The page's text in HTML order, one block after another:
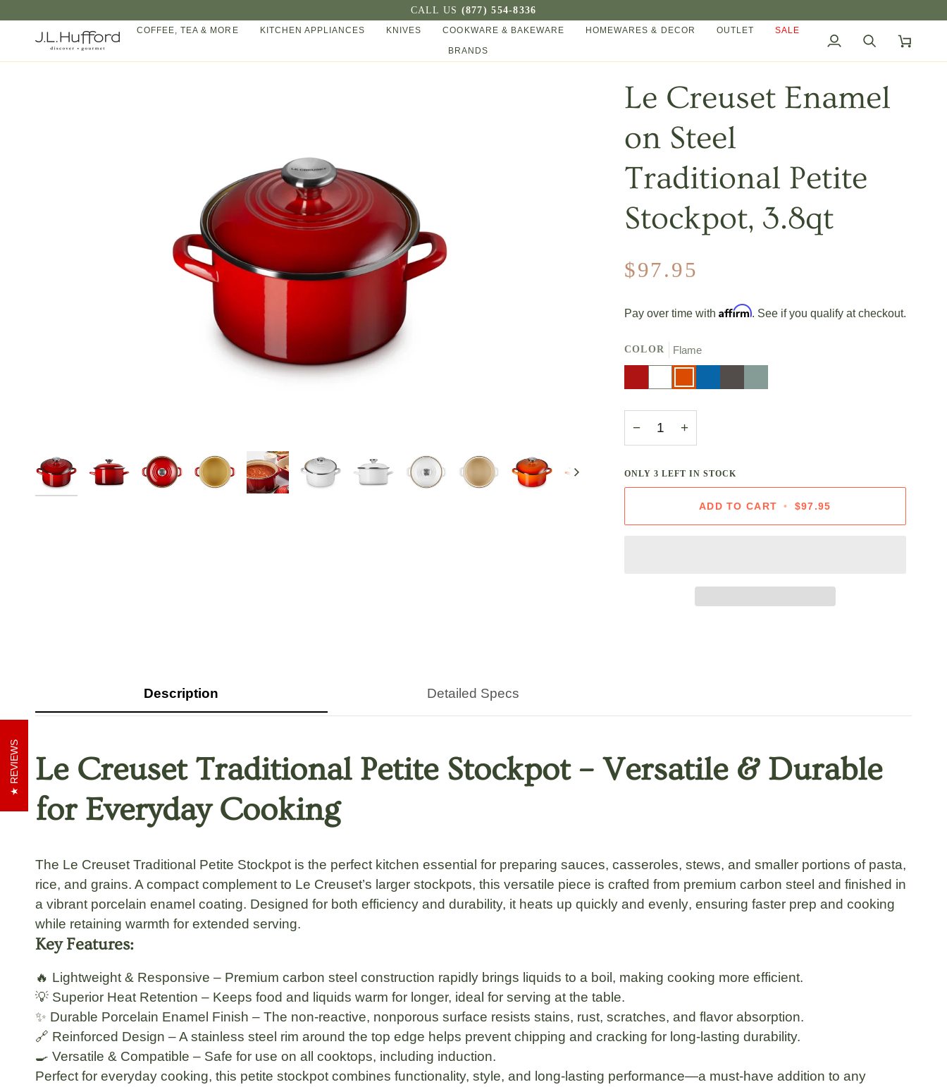
CALL US (877) 554-8336
COFFEE, TEA & MORE KITCHEN APPLIANCES KNIVES COOKWARE & BAKEWARE HOMEWARES & DECOR OUTLET SALE
BRANDS
My
SearchCart
Next
Le Creuset Enamel
on Steel
Traditional Petite
Stockpot, 3.8qt
$97.95
Pay over time with Affirm. See if you qualify at checkout.
COLOR Flame
CeriseWhiteFlame
− +
ONLY 3 LEFT IN STOCK
ADD TO CART • $97.95
Description Detailed Specs
Le Creuset Traditional Petite Stockpot – Versatile & Durable
for Everyday Cooking
The Le Creuset Traditional Petite Stockpot is the perfect kitchen essential for preparing sauces, casseroles, stews, and smaller portions of pasta,
rice, and grains. A compact complement to Le Creuset’s larger stockpots, this versatile piece is crafted from premium carbon steel and finished in
a vibrant porcelain enamel coating. Designed for both efficiency and durability, it heats up quickly and evenly, ensuring faster prep and cooking
while retaining warmth for extended serving.
Key Features:
🔥 Lightweight & Responsive – Premium carbon steel construction rapidly brings liquids to a boil, making cooking more efficient.
💡 Superior Heat Retention – Keeps food and liquids warm for longer, ideal for serving at the table.
✨ Durable Porcelain Enamel Finish – The non-reactive, nonporous surface resists stains, rust, scratches, and flavor absorption.
🔗 Reinforced Design – A stainless steel rim around the top edge helps prevent chipping and cracking for long-lasting durability.
🍳 Versatile & Compatible – Safe for use on all cooktops, including induction.
Perfect for everyday cooking, this petite stockpot combines functionality, style, and long-lasting performance—a must-have addition to any
REVIEWS